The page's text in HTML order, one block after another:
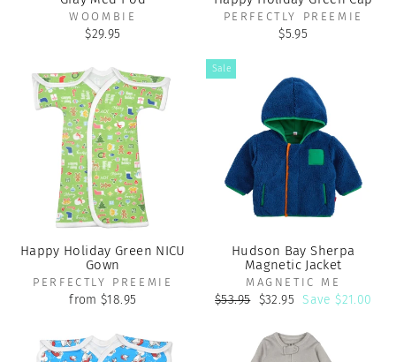
WOOMBIE
$29.95
PERFECTLY PREEMIE
$5.95
Happy Holiday Green NICU
Gown
PERFECTLY PREEMIE
from $18.95
Sale
Hudson Bay Sherpa
Magnetic Jacket
MAGNETIC ME
Regular
$53.95 Sale
$32.95 Save $21.00